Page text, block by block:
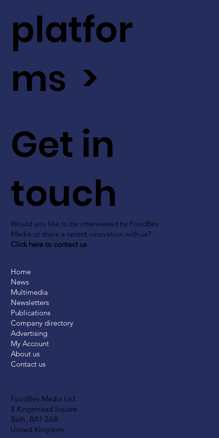
FoodBev Media Ltd.
8 Kingsmead Square
Bath, BA1 2AB
United Kingdom
Get in
touch
Would you like to be interviewed by FoodBev
Media or share a recent innovation with us?
Click here to contact us
platfor
ms >
Home
News
Multimedia
Newsletters
Publications
Company directory
Advertising
My Account
About us
Contact us